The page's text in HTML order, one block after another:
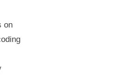
on